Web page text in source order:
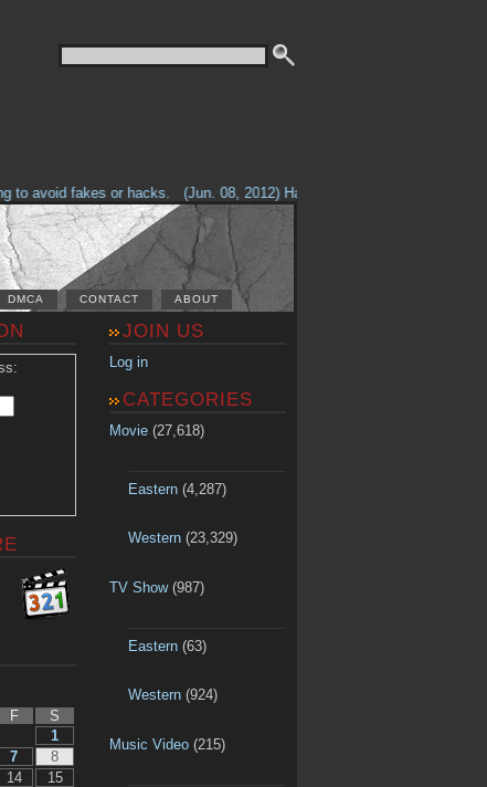
avoid fakes or hacks. (Jun. 08, 2012) Having problems with our site?
DMCA CONTACT ABOUT
F
S
1
7
8
14
15
JOIN US
Log in
CATEGORIES
Movie (27,618)
Eastern(4,287)
Western(23,329)
TV Show(987)
Eastern(63)
Western(924)
Music Video (215)